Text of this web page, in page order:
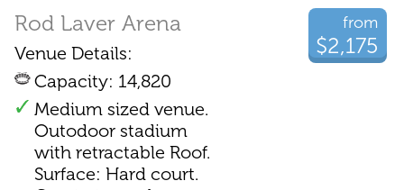
from
$2,175
Rod Laver Arena
Venue Details:
Capacity: 14,820
Medium sized venue.
Outodoor stadium
with retractable Roof.
Surface: Hard court.